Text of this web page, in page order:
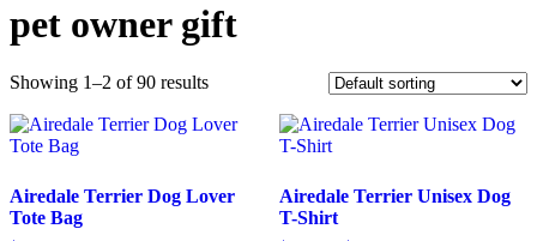
pet owner gift
Showing 1–2 of 90 results
Airedale Terrier Dog Lover
Tote Bag
Airedale Terrier Unisex Dog
T-Shirt